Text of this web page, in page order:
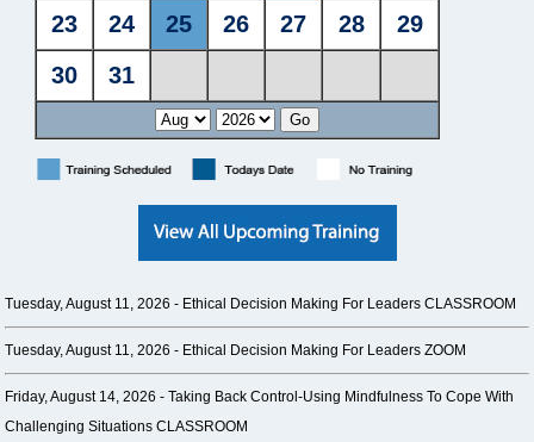
Tuesday, August 11, 2026 - Ethical Decision Making For Leaders CLASSROOM
Tuesday, August 11, 2026 - Ethical Decision Making For Leaders ZOOM
Friday, August 14, 2026 -Taking Back Control-Using Mindfulness To Cope With
Challenging Situations CLASSROOM